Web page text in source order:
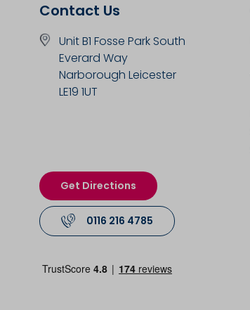
Contact Us
Unit B1 Fosse Park South
Everard Way
Narborough Leicester
LE19 1UT
Get Directions
0116 216 4785